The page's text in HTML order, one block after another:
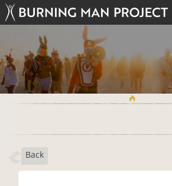
Back